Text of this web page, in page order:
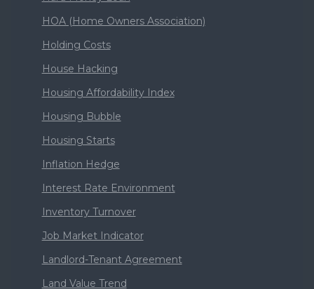
HOA (Home Owners Association)
Holding Costs
House Hacking
Housing Affordability Index
Housing Bubble
Housing Starts
Inflation Hedge
Interest Rate Environment
Inventory Turnover
Job Market Indicator
Landlord-Tenant Agreement
Land Value Trend